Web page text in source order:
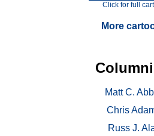
Click for full
More
Matt C.
Chris
Russ J.